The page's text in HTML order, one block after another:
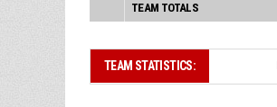
TEAM TOTALS
TEAM STATISTICS: